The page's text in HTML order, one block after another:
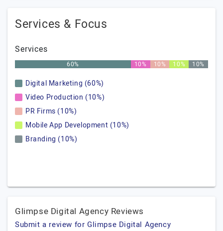
Services & Focus
Services
60% 10% 10% 10% 10%
Digital Marketing (60%)
Video Production (10%)
PR Firms (10%)
Mobile App Development (10%)
Branding (10%)
Glimpse Digital Agency Reviews
Submit a review for Glimpse Digital Agency